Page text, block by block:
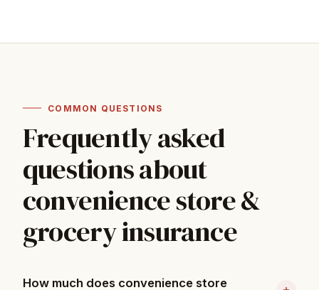
COMMON QUESTIONS
Frequently asked
questions about
convenience store &
grocery insurance
How much does convenience store